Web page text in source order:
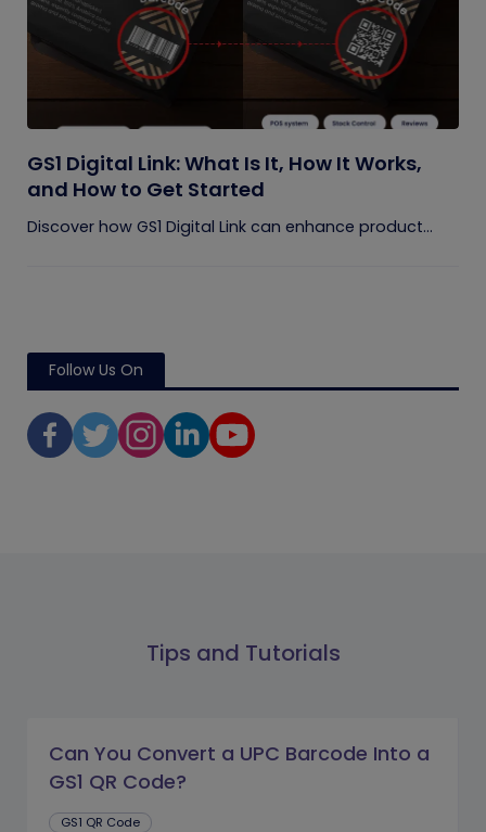
GS1 Digital Link: What Is It, How It Works,
and How to Get Started
Discover how GS1 Digital Link can enhance product...
Follow Us On
Tips and Tutorials
Can You Convert a UPC Barcode Into a
GS1 QR Code?
GS1 QR Code